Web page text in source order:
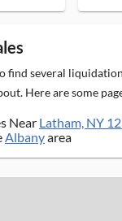
find several
Here are some
Near Latham, NY
Albanyarea